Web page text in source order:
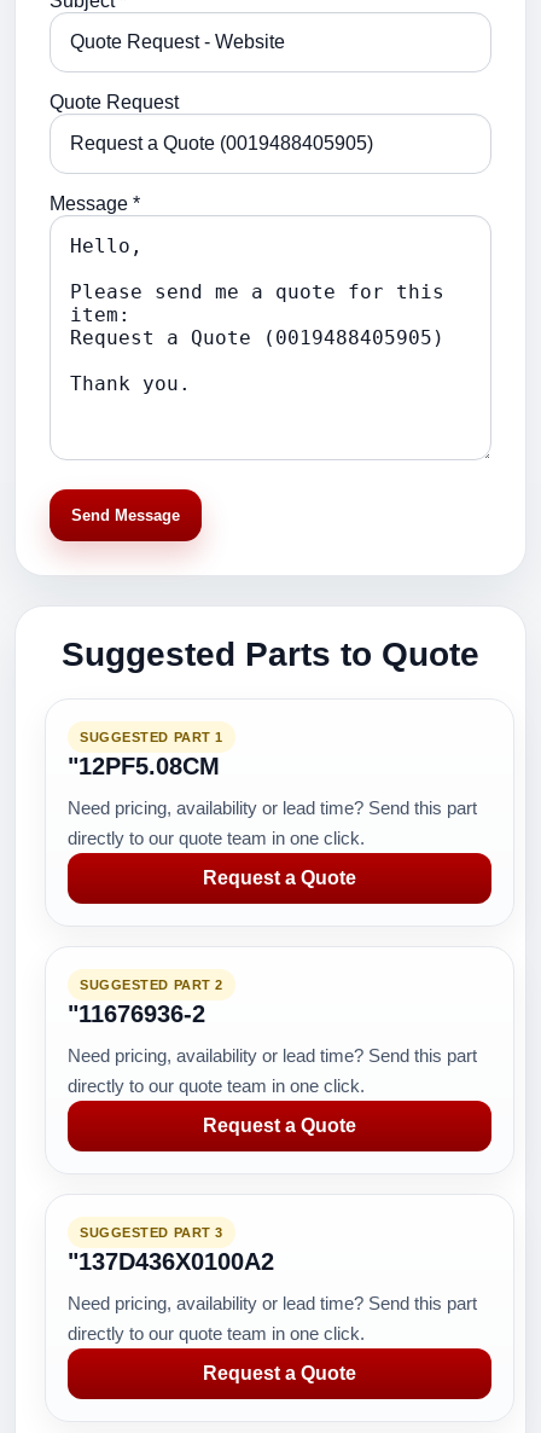
Quote Request
Message *
Send Message
Suggested Parts to Quote
SUGGESTED PART 1
"12PF5.08CM
Need pricing, availability or lead time? Send this part
directly to our quote team in one click.
Request a Quote
SUGGESTED PART 2
"11676936-2
Need pricing, availability or lead time? Send this part
directly to our quote team in one click.
Request a Quote
SUGGESTED PART 3
"137D436X0100A2
Need pricing, availability or lead time? Send this part
directly to our quote team in one click.
Request a Quote